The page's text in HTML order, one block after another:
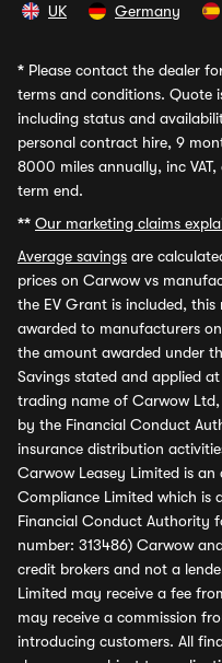
UK Germany
* Please contact the dealer
terms and conditions. Quote
including status and
personal contract hire, 9
8000 miles annually, inc
term end.
** Our marketing claims
Average savings are
prices on Carwow vs
the EV Grant is included,
awarded to manufacturers
the amount awarded under
Savings stated and applied
trading name of Carwow
by the Financial Conduct
insurance distribution
Carwow Leasey Limited is
Compliance Limited which is
Financial Conduct Authority
number: 313486) Carwow
credit brokers and not a
Limited may receive a fee
may receive a commission
introducing customers. All